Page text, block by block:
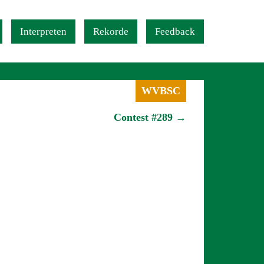
Interpreten Rekorde Feedback
WVBSC
Contest #289 →